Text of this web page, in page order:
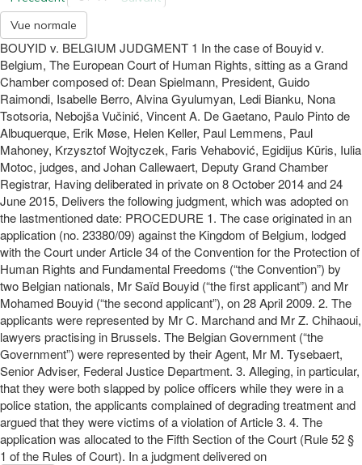
Vue normale
BOUYID v. BELGIUM JUDGMENT 1 In the case of Bouyid v.
Belgium, The European Court of Human Rights, sitting as a Grand
Chamber composed of: Dean Spielmann, President, Guido
Raimondi, Isabelle Berro, Alvina Gyulumyan, Ledi Bianku, Nona
Tsotsoria, Nebojša Vučinić, Vincent A. De Gaetano, Paulo Pinto de
Albuquerque, Erik Møse, Helen Keller, Paul Lemmens, Paul
Mahoney, Krzysztof Wojtyczek, Faris Vehabović, Egidijus Kūris, Iulia
Motoc, judges, and Johan Callewaert, Deputy Grand Chamber
Registrar, Having deliberated in private on 8 October 2014 and 24
June 2015, Delivers the following judgment, which was adopted on
the lastmentioned date: PROCEDURE 1. The case originated in an
application (no. 23380/09) against the Kingdom of Belgium, lodged
with the Court under Article 34 of the Convention for the Protection of
Human Rights and Fundamental Freedoms (“the Convention”) by
two Belgian nationals, Mr Saïd Bouyid (“the first applicant”) and Mr
Mohamed Bouyid (“the second applicant”), on 28 April 2009. 2. The
applicants were represented by Mr C. Marchand and Mr Z. Chihaoui,
lawyers practising in Brussels. The Belgian Government (“the
Government”) were represented by their Agent, Mr M. Tysebaert,
Senior Adviser, Federal Justice Department. 3. Alleging, in particular,
that they were both slapped by police officers while they were in a
police station, the applicants complained of degrading treatment and
argued that they were victims of a violation of Article 3. 4. The
application was allocated to the Fifth Section of the Court (Rule 52 §
1 of the Rules of Court). In a judgment delivered on